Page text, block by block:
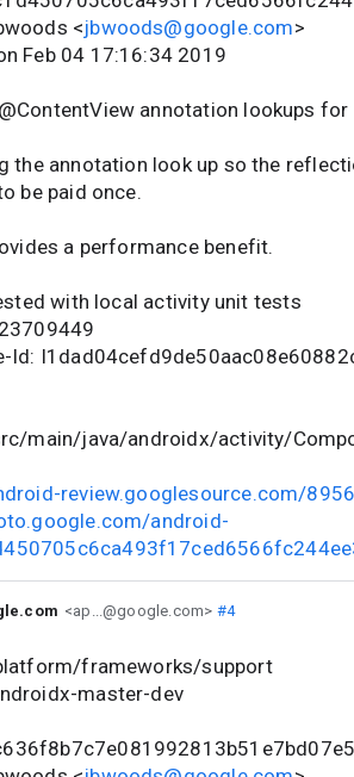
<jbwoods@google.com>
Feb 04 17:16:34 2019
annotation lookups
the annotation look up so the
be paid once.
a performance benefit.
with local activity unit tests
Id:
main/java/androidx/activity/
review.googlesource.com/
android-
<ap...@google.com> #4
frameworks/support
master-dev